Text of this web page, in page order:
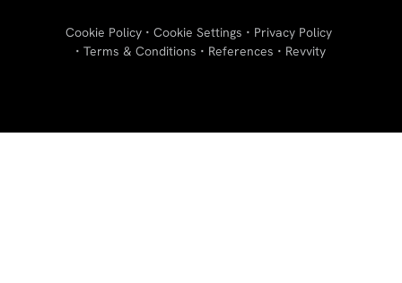
Cookie Policy Cookie Settings
Privacy Policy
Terms & Conditions
References Revvity